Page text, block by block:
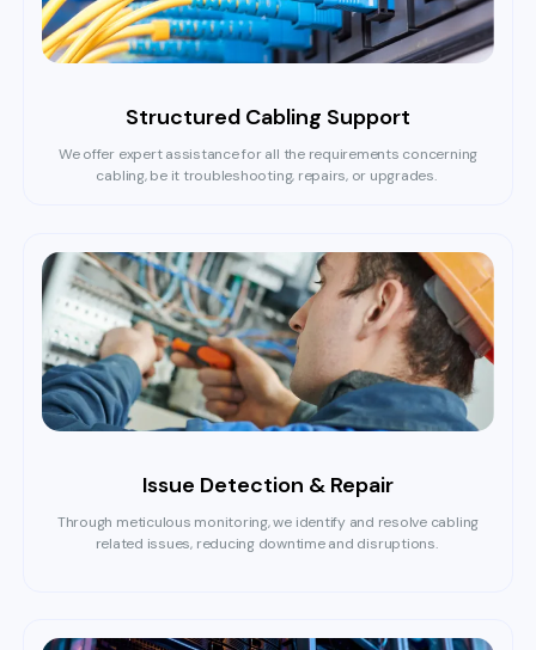
Structured Cabling Support
We offer expert assistance for all the requirements concerning
cabling, be it troubleshooting, repairs, or upgrades.
Issue Detection & Repair
Through meticulous monitoring, we identify and resolve cabling
related issues, reducing downtime and disruptions.